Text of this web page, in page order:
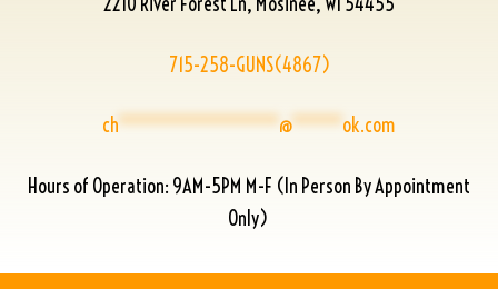
715-258-GUNS(4867)
ch****************@*****ok.com
Hours of Operation: 9AM-5PM M-F (In Person By Appointment
Only)